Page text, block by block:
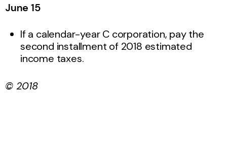
June 15
If a calendar-year C corporation, pay the
second installment of 2018 estimated
income taxes.
© 2018